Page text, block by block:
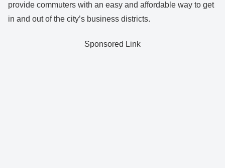
provide commuters with an easy and affordable way to get
in and out of the city’s business districts.
Sponsored Link